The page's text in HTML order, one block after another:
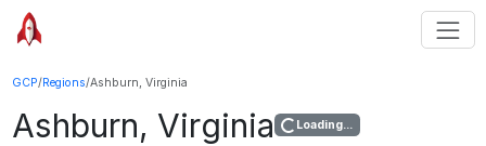
GCP/Regions/Ashburn, Virginia
Ashburn, Virginia Loading...